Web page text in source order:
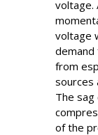
voltage.
voltage
demand
from
sources
The
of the